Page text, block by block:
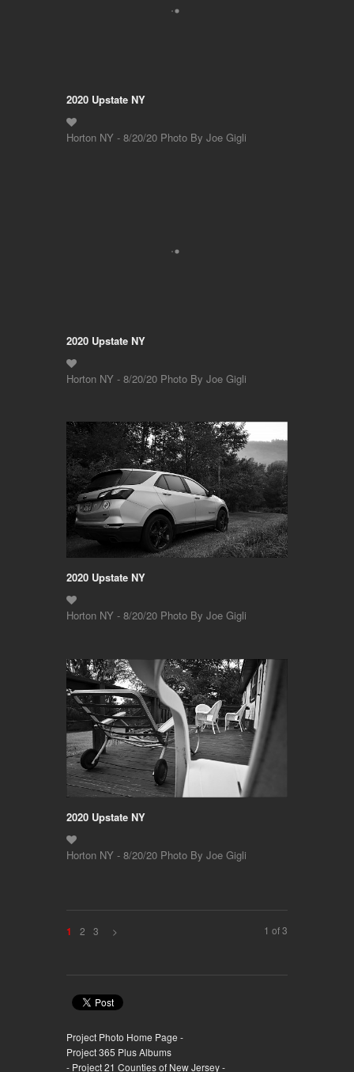
2020 Upstate NY
Horton NY - 8/20/20 Photo By Joe Gigli
2020 Upstate NY
Horton NY - 8/20/20 Photo By Joe Gigli
2020 Upstate NY
Horton NY - 8/20/20 Photo By Joe Gigli
2020 Upstate NY
Horton NY - 8/20/20 Photo By Joe Gigli
1 of 3
1 2 3 >
Project Photo Home Page -
Project 365 Plus Albums
- Project 21 Counties of New Jersey -